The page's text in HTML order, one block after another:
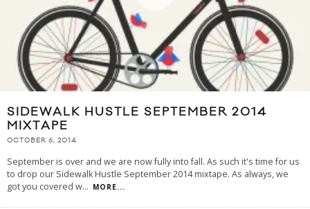
SIDEWALK HUSTLE SEPTEMBER 2014
MIXTAPE
OCTOBER 6, 2014
September is over and we are now fully into fall. As such it's time for us
to drop our Sidewalk Hustle September 2014 mixtape. As always, we
got you covered w... MORE...